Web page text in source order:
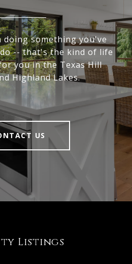
doing something you've
-- that's the kind of life
you in the Texas Hill
Highland Lakes.
US
Listings